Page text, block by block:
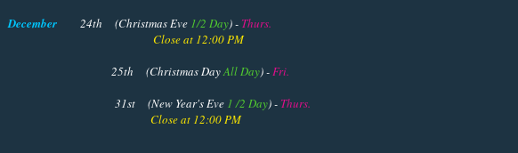
December
24th (Christmas Eve 1/2 Day) - Thurs.
Close at 12:00 PM
25th (Christmas DayAll Day) -Fri.
31st (New Year's Eve 1 /2 Day) - Thurs.
Close at 12:00 PM